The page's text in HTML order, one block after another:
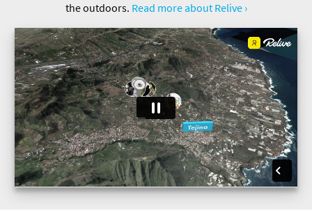
the outdoors. Read more about Relive ›